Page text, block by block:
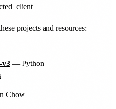
projects and resources:
v3 — Python
Chow